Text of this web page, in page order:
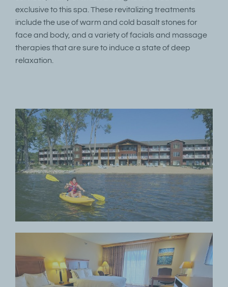
exclusive to this spa. These revitalizing treatments
include the use of warm and cold basalt stones for
face and body, and a variety of facials and massage
therapies that are sure to induce a state of deep
relaxation.